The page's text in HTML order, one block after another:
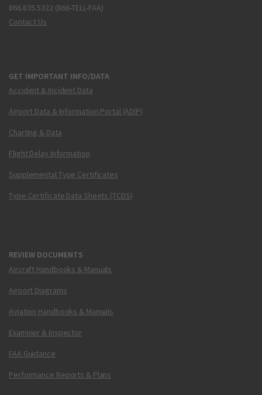
866.835.5322 (866-TELL-FAA)
Contact Us
GET IMPORTANT INFO/DATA
Accident & Incident Data
Airport Data & Information Portal (ADIP)
Charting & Data
Flight Delay Information
Supplemental Type Certificates
Type Certificate Data Sheets (TCDS)
REVIEW DOCUMENTS
Aircraft Handbooks & Manuals
Airport Diagrams
Aviation Handbooks & Manuals
Examiner & Inspector
FAA Guidance
Performance Reports & Plans